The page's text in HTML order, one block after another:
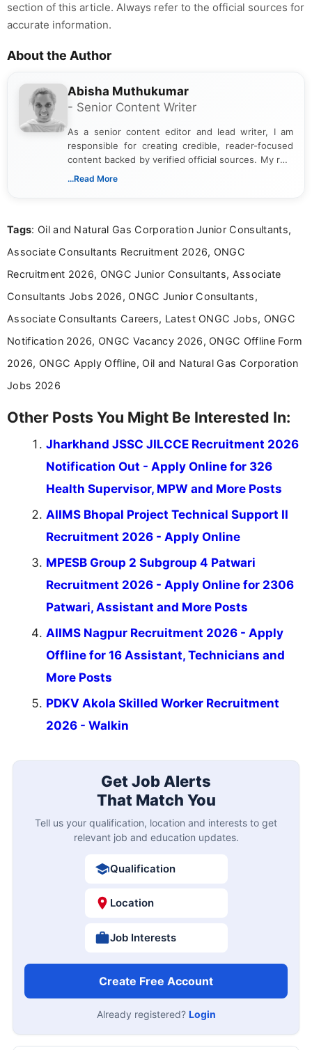
section of this article. Always refer to the official sources for
accurate information.
About the Author
Abisha Muthukumar
- Senior Content Writer
As a senior content editor and lead writer, I am
responsible for creating credible, reader-focused
content backed by verified official sources. My role
includes researching, interpreting, and presenting
including more than 3 years dedicated to
...Read More
Tags: Oil and Natural Gas Corporation Junior Consultants,
Associate Consultants Recruitment 2026, ONGC
Recruitment 2026, ONGC Junior Consultants, Associate
Consultants Jobs 2026, ONGC Junior Consultants,
Associate Consultants Careers, Latest ONGC Jobs, ONGC
Notification 2026, ONGC Vacancy 2026, ONGC Offline Form
2026, ONGC Apply Offline, Oil and Natural Gas Corporation
Jobs 2026
Other Posts You Might Be Interested In:
Jharkhand JSSC JILCCE Recruitment 2026
Notification Out - Apply Online for 326
Health Supervisor, MPW and More Posts
AIIMS Bhopal Project Technical Support II
Recruitment 2026 - Apply Online
MPESB Group 2 Subgroup 4 Patwari
Recruitment 2026 - Apply Online for 2306
Patwari, Assistant and More Posts
AIIMS Nagpur Recruitment 2026 - Apply
Offline for 16 Assistant, Technicians and
More Posts
PDKV Akola Skilled Worker Recruitment
2026 - Walkin
Get Job Alerts
That Match You
Tell us your qualification, location and interests to get
relevant job and education updates.
Qualification
Location
Job Interests
Create Free Account
Already registered? Login